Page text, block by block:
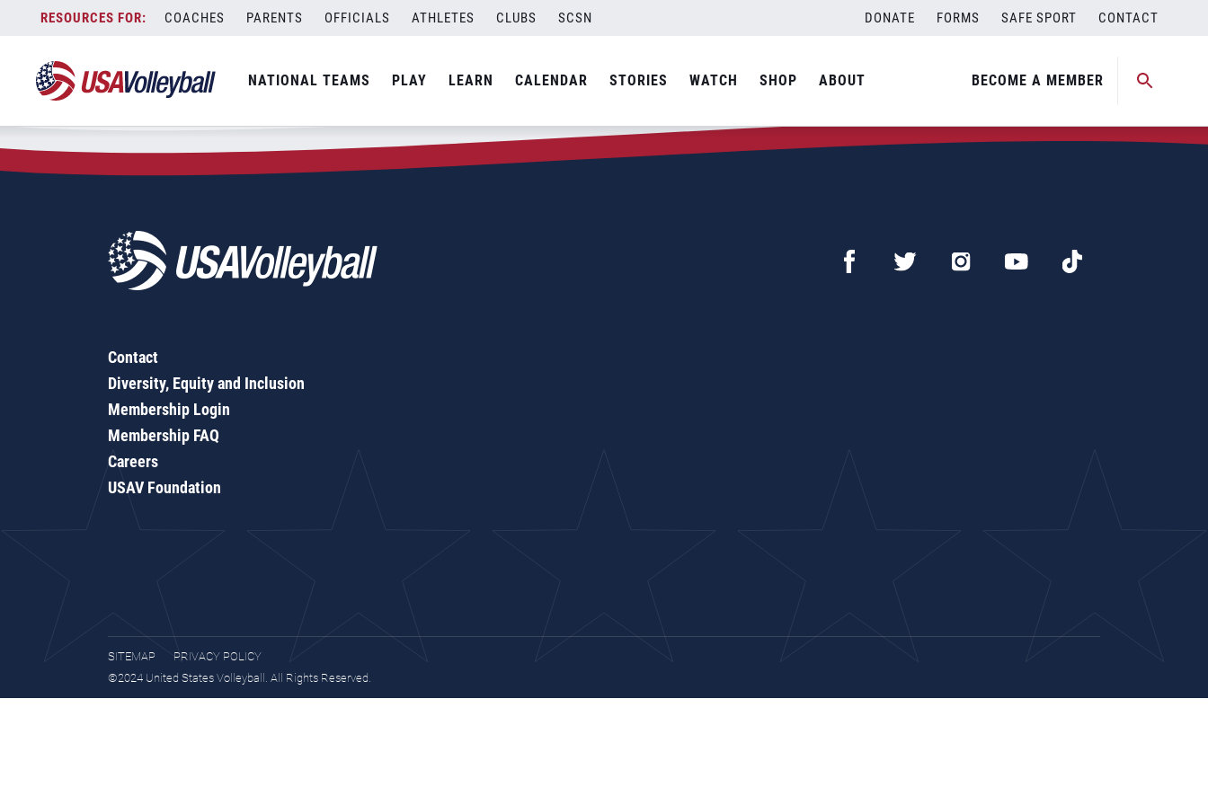
content
COACHES PARENTS OFFICIALS ATHLETES CLUBS SCSN DONATE FORMS SAFE SPORT CONTACT
NATIONAL TEAMS PLAY LEARN CALENDAR STORIES WATCH SHOP ABOUT BECOME A MEMBER
Zip Code:92311
SEARCH
Contact
Diversity, Equity and Inclusion
Membership Login
Membership FAQ
Careers
USAV Foundation
SITEMAP
PRIVACY POLICY
©2024 United States Volleyball. All Rights Reserved.